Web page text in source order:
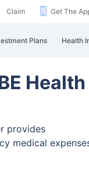
Claim Get The
Plans Health
Health
provides
medical